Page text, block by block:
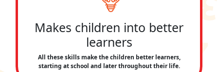
Makes children into better
learners
All these skills make the children better learners,
starting at school and later throughout their life.